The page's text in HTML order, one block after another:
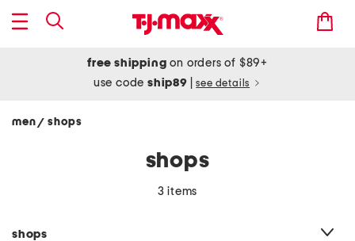
free shipping on orders of $89+
use codeship89 see details
men/ shops
shops
3 items
shops